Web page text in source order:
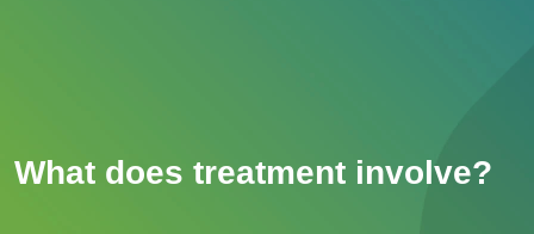
What does treatment involve?